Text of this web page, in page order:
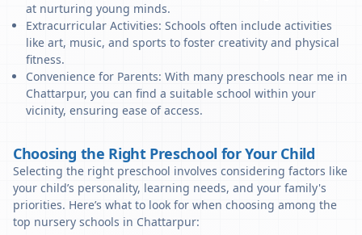
at nurturing young minds.
Extracurricular Activities: Schools often include activities
like art, music, and sports to foster creativity and physical
fitness.
Convenience for Parents: With many preschools near me in
Chattarpur, you can find a suitable school within your
vicinity, ensuring ease of access.
Choosing the Right Preschool for Your Child
Selecting the right preschool involves considering factors like
your child’s personality, learning needs, and your family's
priorities. Here’s what to look for when choosing among the
top nursery schools in Chattarpur: